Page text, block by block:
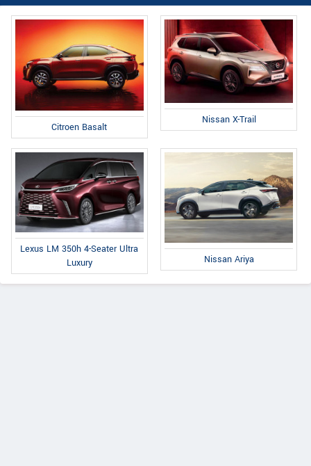
Citroen Basalt
Nissan X-Trail
Lexus LM 350h 4-Seater Ultra
Luxury
Nissan Ariya